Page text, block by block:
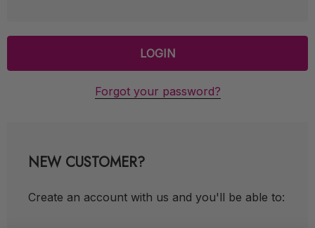
Forgot your password?
NEW CUSTOMER?
Create an account with us and you'll be able to: